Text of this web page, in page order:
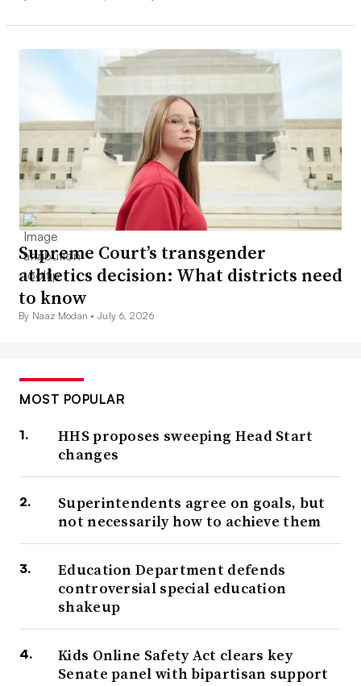
Supreme Court’s transgender
athletics decision: What districts need
to know
By Naaz Modan •July 6, 2026
MOST POPULAR
HHS proposes sweeping Head Start
changes
Superintendents agree on goals, but
not necessarily how to achieve them
Education Department defends
controversial special education
shakeup
Kids Online Safety Act clears key
Senate panel with bipartisan support